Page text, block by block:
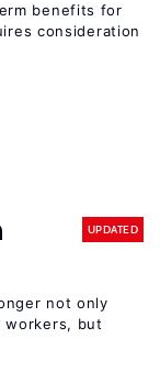
benefits for
consideration
UPDATED
not only
workers, but